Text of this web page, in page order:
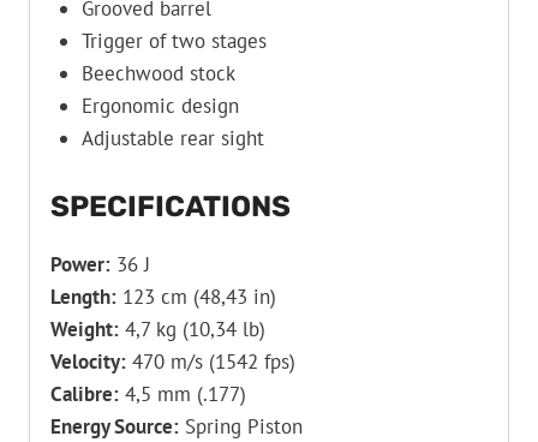
Grooved barrel
Trigger of two stages
Beechwood stock
Ergonomic design
Adjustable rear sight
SPECIFICATIONS
Power: 36 J
Length: 123 cm (48,43 in)
Weight: 4,7 kg (10,34 lb)
Velocity: 470 m/s (1542 fps)
Calibre: 4,5 mm (.177)
Energy Source: Spring Piston